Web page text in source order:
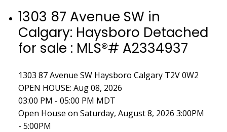
1303 87 Avenue SW in
Calgary: Haysboro Detached
for sale : MLS®# A2334937
1303 87 Avenue SW Haysboro Calgary T2V 0W2
OPEN HOUSE: Aug 08, 2026
03:00 PM - 05:00 PM MDT
Open House on Saturday, August 8, 2026 3:00PM
- 5:00PM